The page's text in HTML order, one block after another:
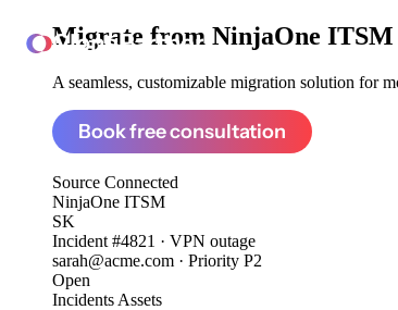
ClonePartner
Migrate from NinjaOne ITSM
A seamless, customizable migration solution for
Book free consultation
Source Connected
NinjaOne ITSM
SK
Incident #4821 · VPN outage
sarah@acme.com · Priority P2
Open
Incidents Assets